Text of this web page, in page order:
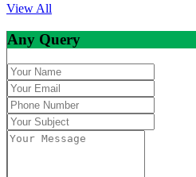
View All
Any Query